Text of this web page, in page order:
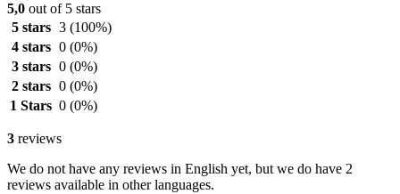
5,0 out of 5 stars
5 stars 3 (100%)
4 stars 0 (0%)
3 stars 0 (0%)
2 stars 0 (0%)
1 Stars 0 (0%)
3 reviews
We do not have any reviews in English yet, but we do have 2
reviews available in other languages.